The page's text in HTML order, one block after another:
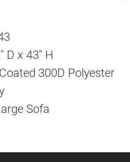
D x 43" H
300D Polyester
Sofa